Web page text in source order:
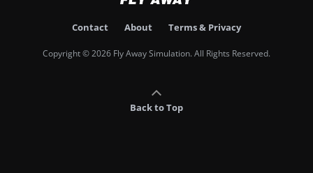
Contact About Terms & Privacy
Copyright © 2026 Fly Away Simulation. All Rights Reserved.
Back to Top